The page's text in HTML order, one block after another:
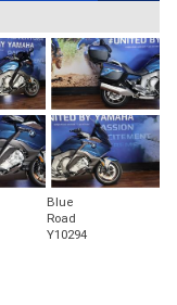
Blue
Road
Y10294